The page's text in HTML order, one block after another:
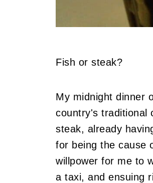
Fish or steak?
My midnight dinner
country's traditional
steak, already
for being the cause
willpower for me to
a taxi, and ensuing